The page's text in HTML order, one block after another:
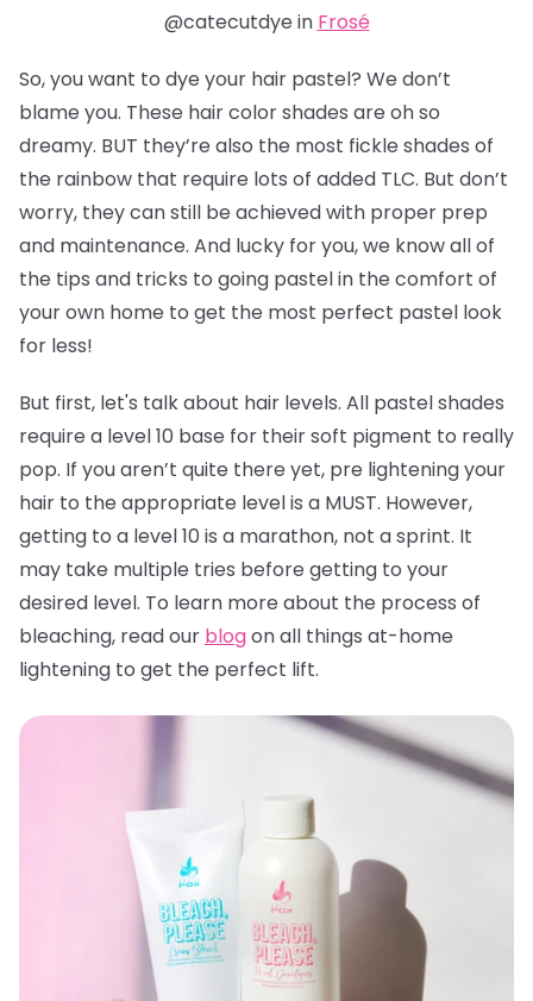
@catecutdye in Frosé
So, you want to dye your hair pastel? We don’t
blame you. These hair color shades are oh so
dreamy. BUT they’re also the most fickle shades of
the rainbow that require lots of added TLC. But don’t
worry, they can still be achieved with proper prep
and maintenance. And lucky for you, we know all of
the tips and tricks to going pastel in the comfort of
your own home to get the most perfect pastel look
for less!
But first, let's talk about hair levels. All pastel shades
require a level 10 base for their soft pigment to really
pop. If you aren’t quite there yet, pre lightening your
hair to the appropriate level is a MUST. However,
getting to a level 10 is a marathon, not a sprint. It
may take multiple tries before getting to your
desired level. To learn more about the process of
bleaching, read our blogon all things at-home
lightening to get the perfect lift.